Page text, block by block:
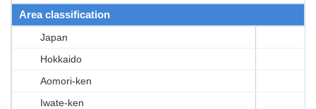
Area classification
Japan
Hokkaido
Aomori-ken
Iwate-ken